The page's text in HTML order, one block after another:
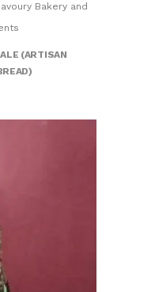
Bakery and
(ARTISAN